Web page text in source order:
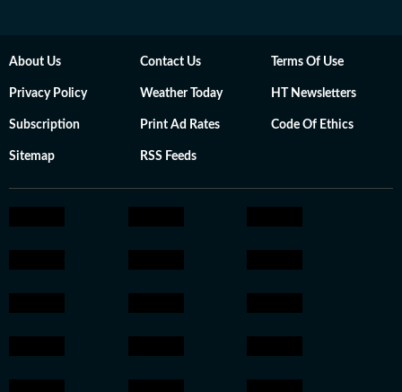
About Us Contact Us Terms Of Use
Privacy Policy Weather Today HT Newsletters
Subscription Print Ad Rates Code Of Ethics
Sitemap RSS Feeds